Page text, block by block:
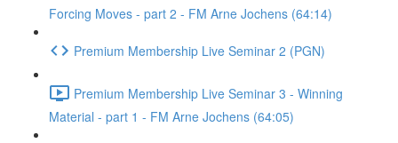
Forcing Moves - part 2 - FM Arne Jochens (64:14)
Premium Membership Live Seminar 2 (PGN)
Premium Membership Live Seminar 3 - Winning
Material - part 1 - FM Arne Jochens (64:05)